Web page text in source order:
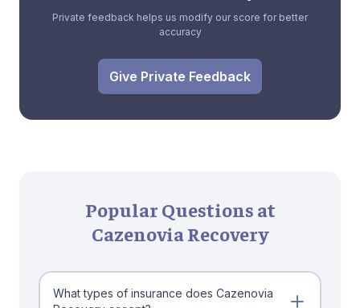
Private feedback helps us modify our score for better
accuracy
Give Private Feedback
Popular Questions at
Cazenovia Recovery
What types of insurance does Cazenovia